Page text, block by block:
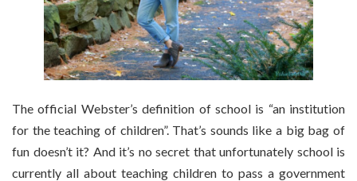
The official Webster’s definition of school is “an institution
for the teaching of children”. That’s sounds like a big bag of
fun doesn’t it? And it’s no secret that unfortunately school is
currently all about teaching children to pass a government